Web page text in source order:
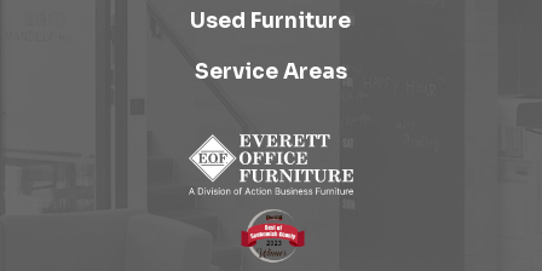
Used Furniture
Service Areas